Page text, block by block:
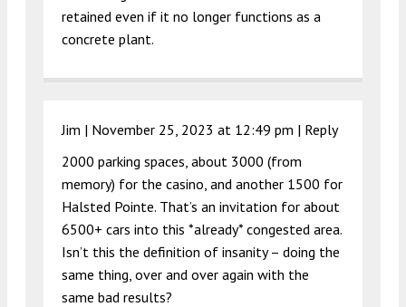
retained even if it no longer functions as a
concrete plant.
Jim | November 25, 2023 at 12:49 pm | Reply
2000 parking spaces, about 3000 (from
memory) for the casino, and another 1500 for
Halsted Pointe. That’s an invitation for about
6500+ cars into this *already* congested area.
Isn’t this the definition of insanity – doing the
same thing, over and over again with the
same bad results?